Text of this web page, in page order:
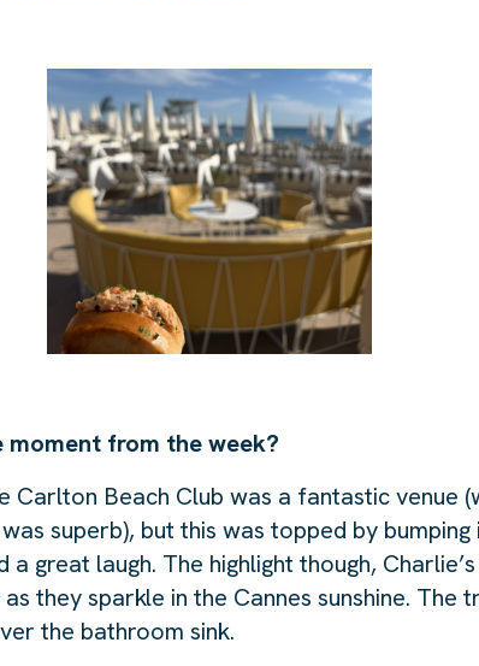
from the week?
Carlton Beach Club was a fantastic venue
superb), but this was topped by
great laugh. The highlight though,
they sparkle in the Cannes sunshine. The
the bathroom sink.